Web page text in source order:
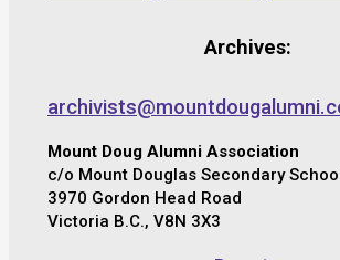
Archives:
Mount Doug Alumni Association
c/o Mount Douglas Secondary
3970 Gordon Head Road
Victoria B.C., V8N 3X3